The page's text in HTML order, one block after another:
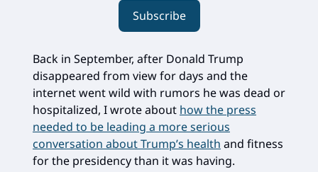
Subscribe
Back in September, after Donald Trump
disappeared from view for days and the
internet went wild with rumors he was dead or
hospitalized, I wrote about how the press
needed to be leading a more serious
conversation about Trump’s health and fitness
for the presidency than it was having.